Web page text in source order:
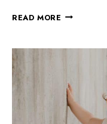
READ MORE